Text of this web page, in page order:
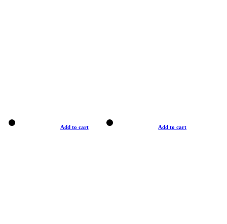
Add to cart Add to cart